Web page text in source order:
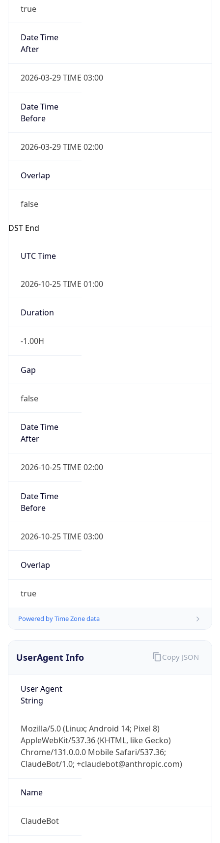
true
Date Time
After
2026-03-29 TIME 03:00
Date Time
Before
2026-03-29 TIME 02:00
Overlap
false
DST End
UTC Time
2026-10-25 TIME 01:00
Duration
-1.00H
Gap
false
Date Time
After
2026-10-25 TIME 02:00
Date Time
Before
2026-10-25 TIME 03:00
Overlap
true
Powered by Time Zone data
UserAgent Info
User Agent
String
Mozilla/5.0 (Linux; Android 14; Pixel 8)
AppleWebKit/537.36 (KHTML, like Gecko)
Chrome/131.0.0.0 Mobile Safari/537.36;
ClaudeBot/1.0; +claudebot@anthropic.com)
Name
ClaudeBot
Copy JSON
IP Lookup on your phone
Check any IP address, see location and
security data, and get network details on the
go